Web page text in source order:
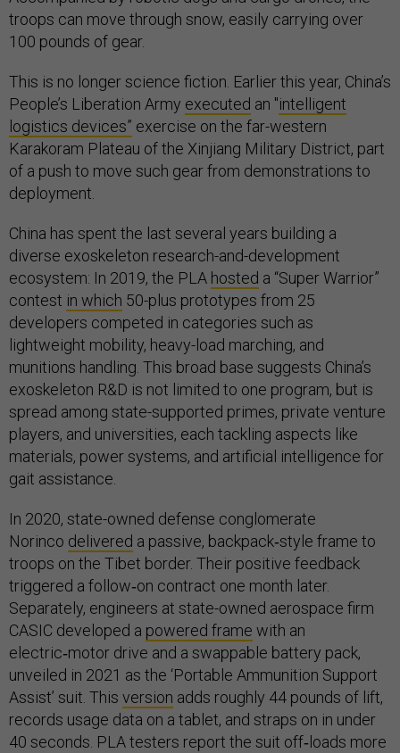
troops can move through snow, easily carrying over
100 pounds of gear.
This is no longer science fiction. Earlier this year, China’s
People’s Liberation Army executed an "intelligent
logistics devices” exercise on the far-western
Karakoram Plateau of the Xinjiang Military District, part
of a push to move such gear from demonstrations to
deployment.
China has spent the last several years building a
diverse exoskeleton research-and-development
ecosystem: In 2019, the PLA hosted a “Super Warrior”
contest in which 50-plus prototypes from 25
developers competed in categories such as
lightweight mobility, heavy-load marching, and
munitions handling. This broad base suggests China’s
exoskeleton R&D is not limited to one program, but is
spread among state-supported primes, private venture
players, and universities, each tackling aspects like
materials, power systems, and artificial intelligence for
gait assistance.
In 2020, state-owned defense conglomerate
Norinco delivered a passive, backpack‑style frame to
troops on the Tibet border. Their positive feedback
triggered a follow‑on contract one month later.
Separately, engineers at state-owned aerospace firm
CASIC developed a powered frame with an
electric‑motor drive and a swappable battery pack,
unveiled in 2021 as the ‘Portable Ammunition Support
Assist’ suit. This version adds roughly 44 pounds of lift,
records usage data on a tablet, and straps on in under
40 seconds. PLA testers report the suit off‑loads more